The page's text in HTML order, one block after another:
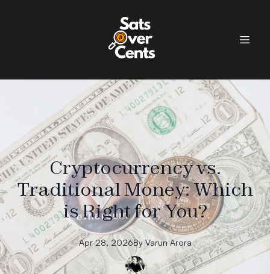
Cryptocurrency vs.
Traditional Money: Which
is Right for You?
Apr 28, 2026By Varun Arora